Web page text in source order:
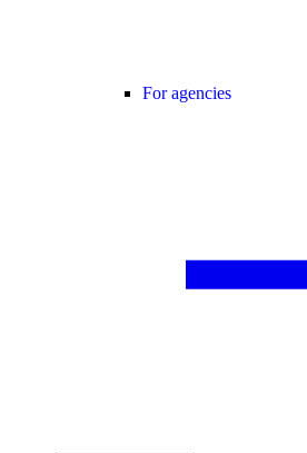
For agencies